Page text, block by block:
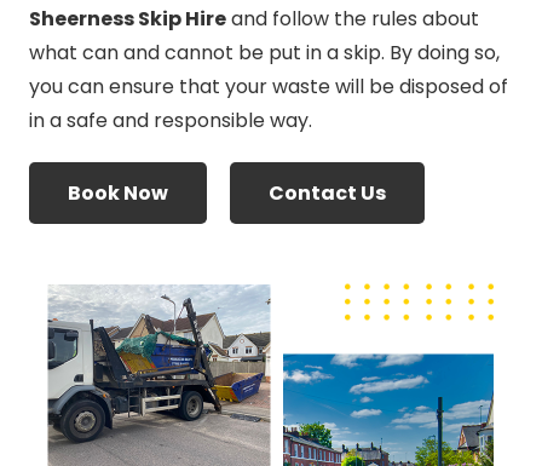
Sheerness Skip Hireand follow the rules about
what can and cannot be put in a skip. By doing so,
you can ensure that your waste will be disposed of
in a safe and responsible way.
Book Now Contact Us